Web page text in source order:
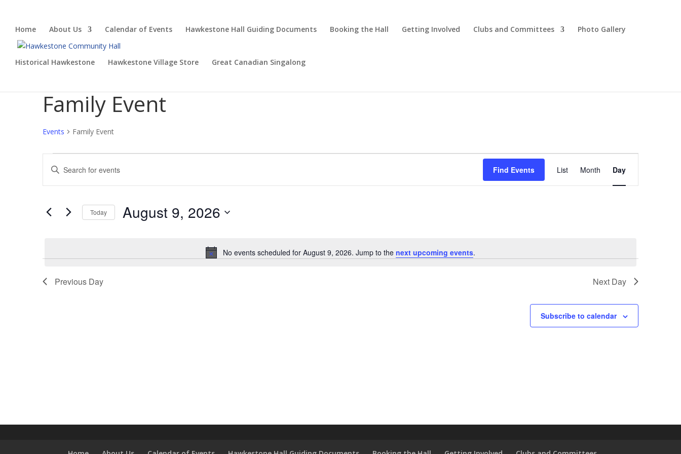
Home About Us Calendar of Events Hawkestone Hall Guiding Documents Booking the Hall Getting Involved Clubs and Committees Photo Gallery
Historical Hawkestone Hawkestone Village Store Great Canadian Singalong
Family Event
Events Family Event
Events
for
August
2026
Notice
No events scheduled for August 9, 2026. Jump to the next upcoming events.
Events
Search
and
Navigation
Enter
Keyword.
Search
Events
Find Events
Event
Views
Navigation
List Month Day
Today August 9, 2026
Previous Day Next Day
Subscribe to calendar